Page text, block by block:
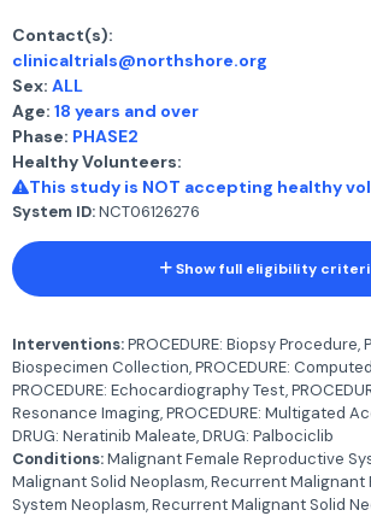
Contact(s):
clinicaltrials@northshore.org
Sex: ALL
Age: 18 years and over
Phase: PHASE2
Healthy Volunteers:
This study is NOT accepting healthy
System ID:NCT06126276
Show full eligibility
Interventions:PROCEDURE: Biopsy Procedure,
Biospecimen Collection, PROCEDURE:
PROCEDURE: Echocardiography Test,
Resonance Imaging, PROCEDURE: Multigated
DRUG: Neratinib Maleate, DRUG: Palbociclib
Conditions:Malignant Female Reproductive
Malignant Solid Neoplasm, Recurrent Malignant
System Neoplasm, Recurrent Malignant Solid